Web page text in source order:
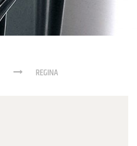
REGINA